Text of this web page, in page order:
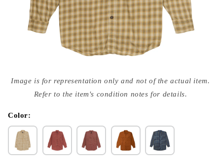
media
{{
modal
Image is for representation only and not of the actual item.
Refer to the item's condition notes for details.
Color: